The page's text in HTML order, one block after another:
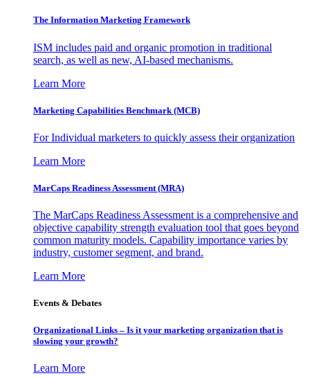
The Information Marketing Framework
ISM includes paid and organic promotion in traditional
search, as well as new, AI-based mechanisms.
Learn More
Marketing Capabilities Benchmark (MCB)
For Individual marketers to quickly assess their organization
Learn More
MarCaps Readiness Assessment (MRA)
The MarCaps Readiness Assessment is a comprehensive and
objective capability strength evaluation tool that goes beyond
common maturity models. Capability importance varies by
industry, customer segment, and brand.
Learn More
Events & Debates
Organizational Links – Is it your marketing organization that is
slowing your growth?
Learn More